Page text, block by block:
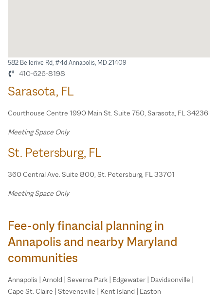
582 Bellerive Rd, #4d Annapolis, MD 21409
410-626-8198
Sarasota, FL
Courthouse Centre 1990 Main St. Suite 750, Sarasota, FL 34236
Meeting Space Only
St. Petersburg, FL
360 Central Ave. Suite 800, St. Petersburg, FL 33701
Meeting Space Only
Fee-only financial planning in
Annapolis and nearby Maryland
communities
Annapolis | Arnold | Severna Park | Edgewater | Davidsonville |
Cape St. Claire | Stevensville | Kent Island | Easton